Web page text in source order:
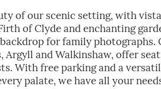
of our scenic setting, with
of Clyde and enchanting
for family photographs.
and Walkinshaw, offer
With free parking and a
palate, we have all your